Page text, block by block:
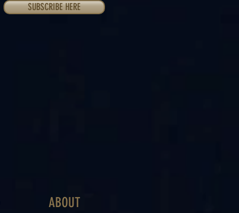
SUBSCRIBE HERE
ABOUT